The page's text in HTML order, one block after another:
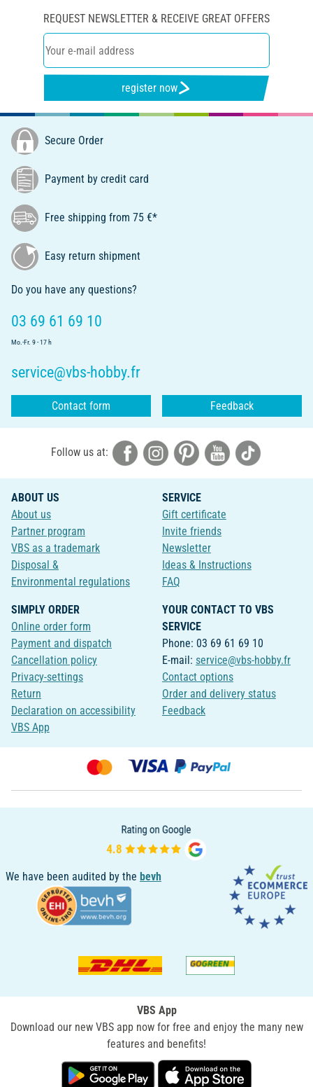
REQUEST NEWSLETTER & RECEIVE GREAT OFFERS
register now
Secure Order
Payment by credit card
Free shipping from 75 €*
Easy return shipment
Do you have any questions?
03 69 61 69 10
Mo.-Fr. 9 - 17 h
service@vbs-hobby.fr
Contact form Feedback
Follow us at:
ABOUT US
About us
Partner program
VBS as a trademark
Disposal &
Environmental regulations
SERVICE
Gift certificate
Invite friends
Newsletter
Ideas & Instructions
FAQ
SIMPLY ORDER
Online order form
Payment and dispatch
Cancellation policy
Privacy-settings
Return
Declaration on accessibility
VBS App
YOUR CONTACT TO VBS
SERVICE
Phone: 03 69 61 69 10
E-mail: service@vbs-hobby.fr
Contact options
Order and delivery status
Feedback
We have been audited by the bevh
VBS App
Download our new VBS app now for free and enjoy the many new
features and benefits!